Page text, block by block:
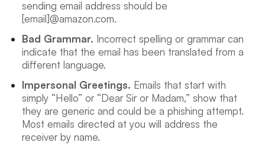
sending email address should be
[email]@amazon.com.
Bad Grammar. Incorrect spelling or grammar can
indicate that the email has been translated from a
different language.
Impersonal Greetings. Emails that start with
simply “Hello” or “Dear Sir or Madam,” show that
they are generic and could be a phishing attempt.
Most emails directed at you will address the
receiver by name.